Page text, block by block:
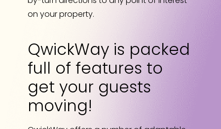
on your property.
QwickWay is packed
full of features to
get your guests
moving!